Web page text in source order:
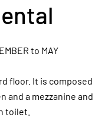
to MAY
floor. It is composed
and a mezzanine and
toilet.